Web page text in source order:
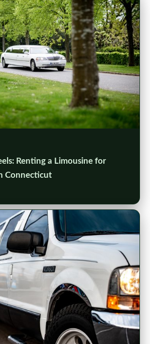
Renting a Limousine for
Connecticut